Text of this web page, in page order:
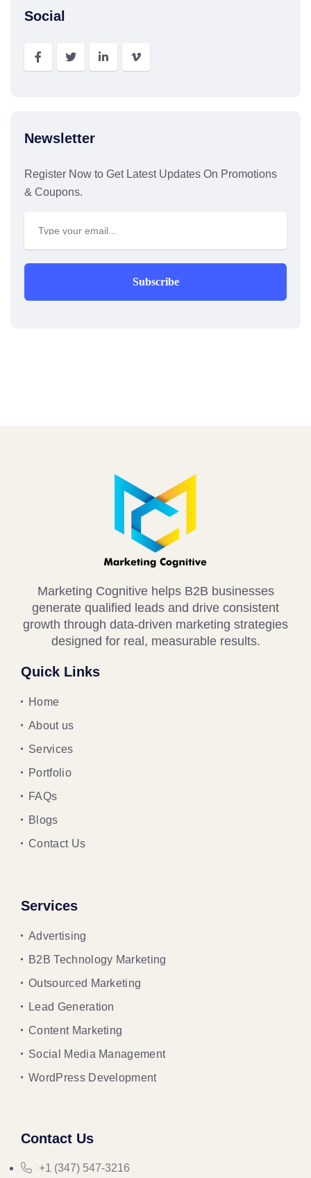
Social
Newsletter
Register Now to Get Latest Updates On Promotions
& Coupons.
Subscribe
Marketing Cognitive helps B2B businesses
generate qualified leads and drive consistent
growth through data-driven marketing strategies
designed for real, measurable results.
Quick Links
Home
About us
Services
Portfolio
FAQs
Blogs
Contact Us
Services
Advertising
B2B Technology Marketing
Outsourced Marketing
Lead Generation
Content Marketing
Social Media Management
WordPress Development
Contact Us
+1 (347) 547-3216